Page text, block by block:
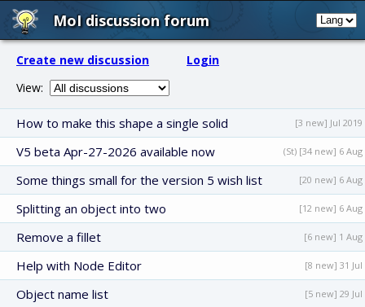
MoI discussion forum
Create new discussion
Login
View:
How to make this shape a single solid [3 new] Jul 2019
V5 beta Apr-27-2026 available now (St) [34 new] 6 Aug
Some things small for the version 5 wish list [20 new] 6 Aug
Splitting an object into two [12 new] 6 Aug
Remove a fillet [6 new] 1 Aug
Help with Node Editor [8 new] 31 Jul
Object name list [5 new] 29 Jul